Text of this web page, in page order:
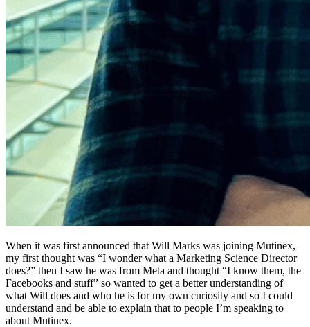
When it was first announced that Will Marks was joining Mutinex,
my first thought was “I wonder what a Marketing Science Director
does?” then I saw he was from Meta and thought “I know them, the
Facebooks and stuff” so wanted to get a better understanding of
what Will does and who he is for my own curiosity and so I could
understand and be able to explain that to people I’m speaking to
about Mutinex.